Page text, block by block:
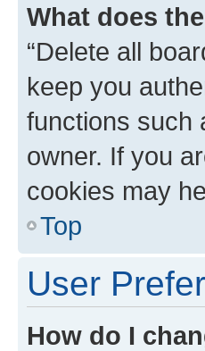
What does
“Delete all
keep you
functions such
owner. If you
cookies may
Top
User
How do I